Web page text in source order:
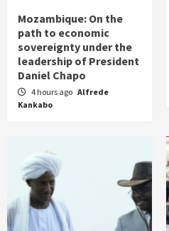
Mozambique: On the
path to economic
sovereignty under the
leadership of President
Daniel Chapo
4 hours ago Alfrede
Kankabo